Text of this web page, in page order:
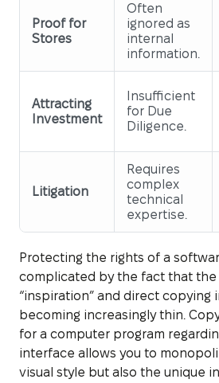
Proof for
Stores
Often
ignored as
internal
information.
Attracting
Investment
Insufficient
for Due
Diligence.
Litigation
Requires
complex
technical
expertise.
Protecting the rights of a
complicated by the fact that
“inspiration” and direct copying
becoming increasingly thin.
for a computer program
interface allows you to
visual style but also the unique